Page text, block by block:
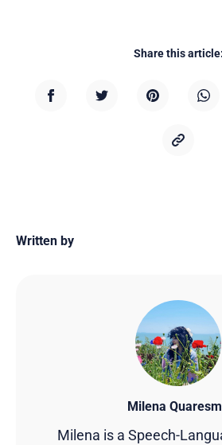
Share this article:
Written by
Milena
Milena is a Speech-